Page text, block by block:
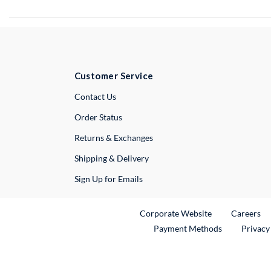
Customer Service
Contact UsExternal Link
Order Status
Returns & Exchanges
Shipping & Delivery
Sign Up for Emails
Corporate WebsiteExternal Link
Careers
Payment Methods